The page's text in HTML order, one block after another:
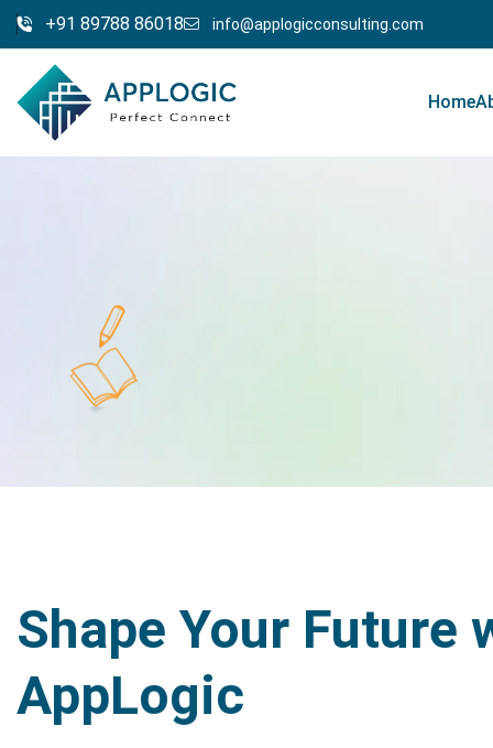
+91 89788 86018 info@applogicconsulting.com
Home
Shape Your Future
AppLogic